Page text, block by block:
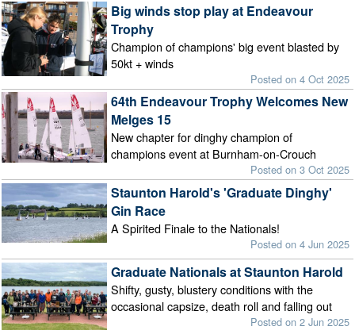
Big winds stop play at Endeavour
Trophy
Champion of champions' big event blasted by
50kt + winds
Posted on 4 Oct 2025
64th Endeavour Trophy Welcomes New
Melges 15
New chapter for dinghy champion of
champions event at Burnham-on-Crouch
Posted on 3 Oct 2025
Staunton Harold's 'Graduate Dinghy'
Gin Race
A Spirited Finale to the Nationals!
Posted on 4 Jun 2025
Graduate Nationals at Staunton Harold
Shifty, gusty, blustery conditions with the
occasional capsize, death roll and falling out
Posted on 2 Jun 2025